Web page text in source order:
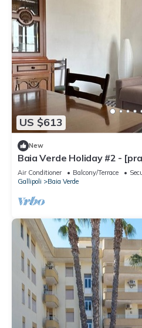
US $613
New
Baia Verde Holiday #2 -
Air Conditioner Balcony/Terrace
Gallipoli
Baia Verde